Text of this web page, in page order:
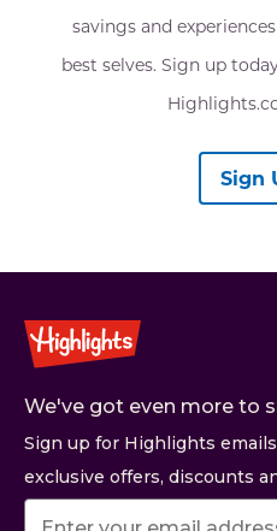
savings and
best selves. Sign up
Sign
We've got even more to
Sign up for Highlights
exclusive offers, discounts
Your